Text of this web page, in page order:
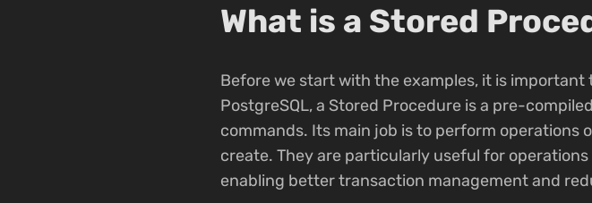
What is a Stored
Before we start with the examples, it is
PostgreSQL, a Stored Procedure is a pre-
commands. Its main job is to perform operations
create. They are particularly useful for
enabling better transaction management and